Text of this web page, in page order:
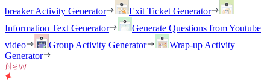
breaker Activity Generator
Exit Ticket Generator
Information Text Generator
Generate Questions from Youtube
video
Group Activity Generator
Wrap-up Activity
Generator